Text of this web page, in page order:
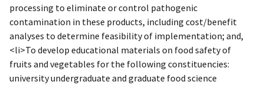
processing to eliminate or control pathogenic
contamination in these products, including cost/benefit
analyses to determine feasibility of implementation; and,
<li>To develop educational materials on food safety of
fruits and vegetables for the following constituencies:
university undergraduate and graduate food science